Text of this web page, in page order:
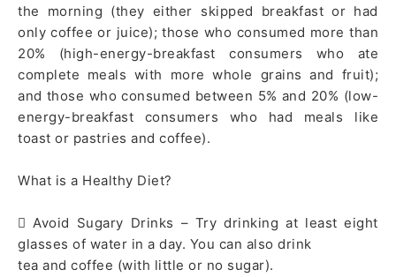
the morning (they either skipped breakfast or had
only coffee or juice); those who consumed more than
20% (high-energy-breakfast consumers who ate
complete meals with more whole grains and fruit);
and those who consumed between 5% and 20% (low-
energy-breakfast consumers who had meals like
toast or pastries and coffee).
What is a Healthy Diet?
 Avoid Sugary Drinks – Try drinking at least eight
glasses of water in a day. You can also drink
tea and coffee (with little or no sugar).